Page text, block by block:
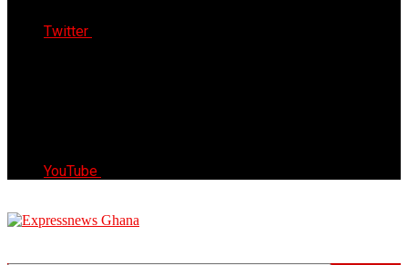
Twitter
YouTube